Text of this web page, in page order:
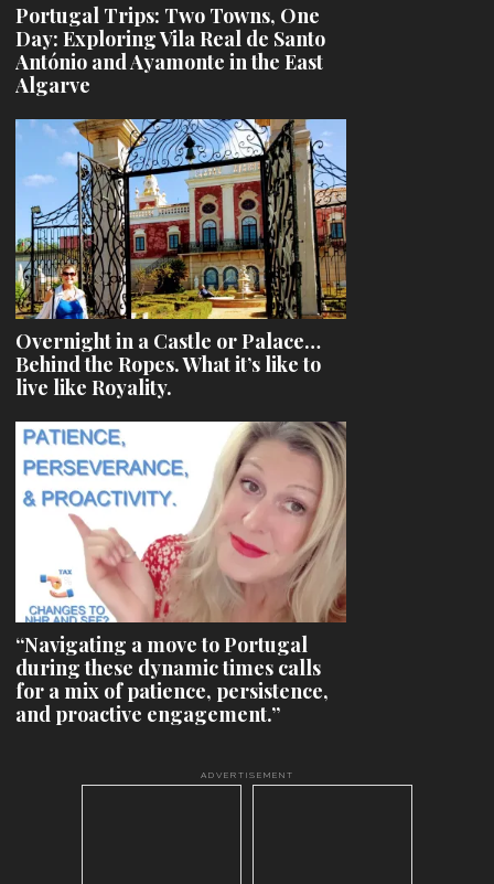
Portugal Trips: Two Towns, One
Day: Exploring Vila Real de Santo
António and Ayamonte in the East
Algarve
Overnight in a Castle or Palace…
Behind the Ropes. What it’s like to
live like Royality.
“Navigating a move to Portugal
during these dynamic times calls
for a mix of patience, persistence,
and proactive engagement.”
ADVERTISEMENT